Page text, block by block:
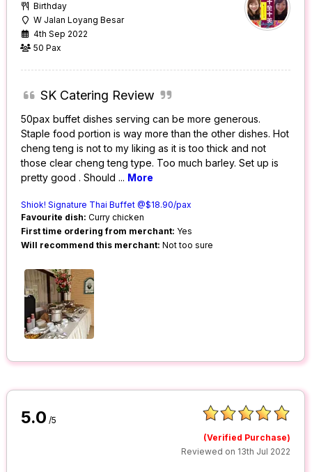
Birthday
W Jalan Loyang Besar
4th Sep 2022
50 Pax
SK Catering Review
50pax buffet dishes serving can be more generous.
Staple food portion is way more than the other dishes. Hot
cheng teng is not to my liking as it is too thick and not
those clear cheng teng type. Too much barley. Set up is
pretty good . Should ... More
Shiok! Signature Thai Buffet @$18.90/pax
Favourite dish: Curry chicken
First time ordering from merchant: Yes
Will recommend this merchant: Not too sure
5.0 /5
(Verified Purchase)
Reviewed on 13th Jul 2022